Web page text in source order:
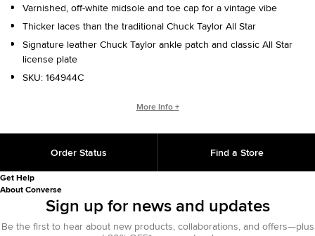
Varnished, off-white midsole and toe cap for a vintage vibe
Thicker laces than the traditional Chuck Taylor All Star
Signature leather Chuck Taylor ankle patch and classic All Star
license plate
SKU: 164944C
WHO IS CHUCK TAYLOR?
you love today. That signature on the back of your shoe?
That’s from Chuck, with love.
More Info +
Order Status Find a Store
Get Help
About Converse
Sign up for news and updates
Be the first to hear about new products, collaborations, and offers—plus